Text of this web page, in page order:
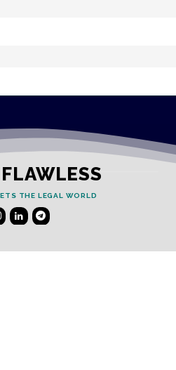
THE LEGAL WORLD
Links